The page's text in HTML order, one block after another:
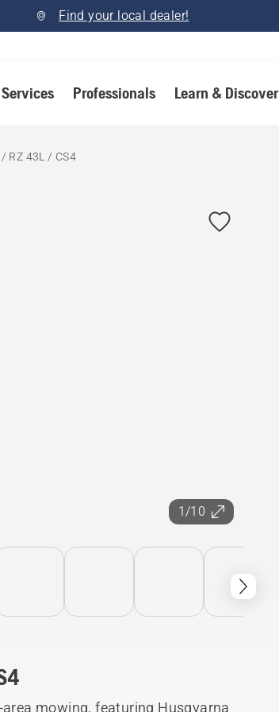
Find your local dealer!
Services Professionals Learn & Discover
RZ 43L / CS4
1/10
mowing, featuring Husqvarna